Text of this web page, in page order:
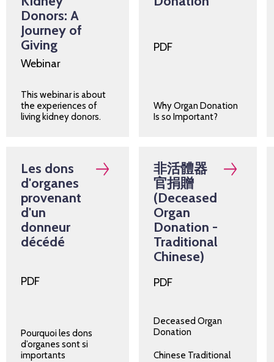
Donors: A
Journey of
Giving
Webinar
This webinar is about
the experiences of
living kidney donors.
PDF
Why Organ Donation
Is so Important?
Les dons
d'organes
provenant
d'un
donneur
décédé
PDF
Pourquoi les dons
d’organes sont si
importants
非活體器
官捐贈
(Deceased
Organ
Donation -
Traditional
Chinese)
PDF
Deceased Organ
Donation
Chinese Traditional